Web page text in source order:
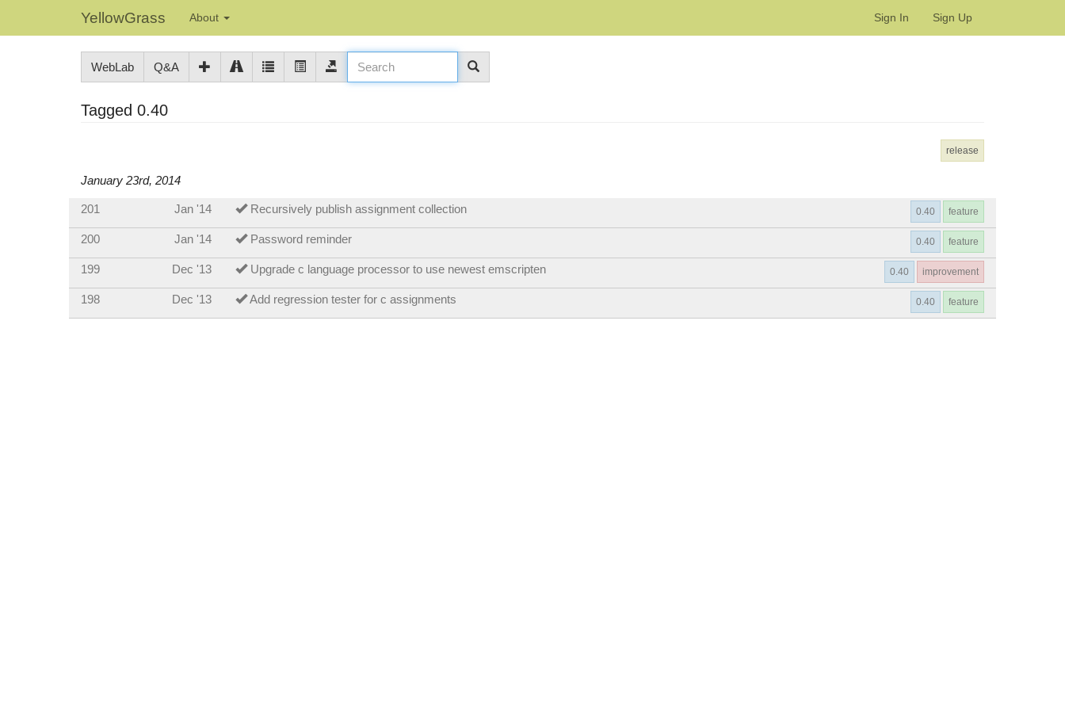
YellowGrass About Sign In Sign Up
WebLab Q&A
Tagged 0.40
release
January 23rd, 2014
201 Jan '14 Recursively publish assignment collection feature
0.40
200 Jan '14 Password reminder feature
0.40
199 Dec '13 Upgrade c language processor to use newest emscripten improvement
0.40
198 Dec '13 Add regression tester for c assignments feature
0.40